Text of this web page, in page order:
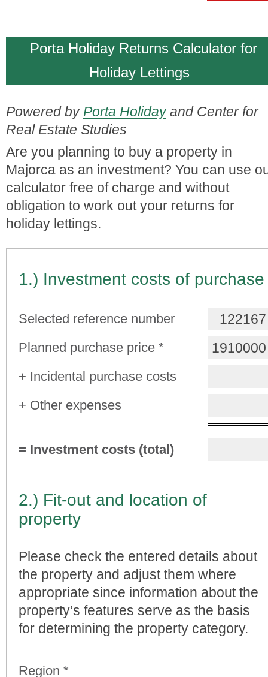
Porta Holiday Returns Calculator for
Holiday Lettings
Powered by Porta Holidayand Center for
Real Estate Studies
Are you planning to buy a property in
Majorca as an investment? You can use
calculator free of charge and without
obligation to work out your returns for
holiday lettings.
1.) Investment costs of purchase
Selected reference number
Planned purchase price *
+ Incidental purchase costs
+ Other expenses
= Investment costs (total)
2.) Fit-out and location of
property
Please check the entered details about
the property and adjust them where
appropriate since information about the
property’s features serve as the basis
for determining the property category.
Region *